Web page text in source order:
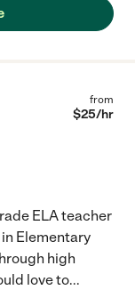
from
$25/hr
ELA teacher
Elementary
high
love to...